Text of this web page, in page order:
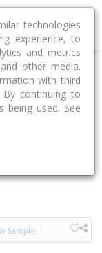
Sample)
technologies
experience, to
and metrics
other media.
with third
continuing to
being used. See